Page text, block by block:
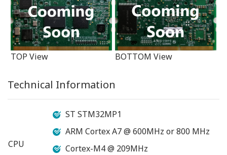
TOP View BOTTOM View
Technical Information
CPU
ST STM32MP1
ARM Cortex A7 @ 600MHz or 800 MHz
Cortex-M4 @ 209MHz